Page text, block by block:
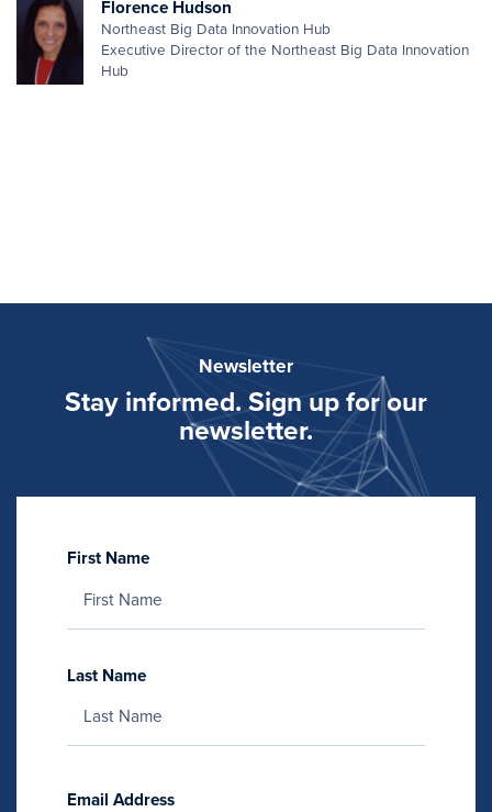
Florence Hudson
Northeast Big Data Innovation Hub
Executive Director of the Northeast Big Data Innovation
Hub
Newsletter
Stay informed. Sign up for our
newsletter.
First Name
Last Name
Email Address